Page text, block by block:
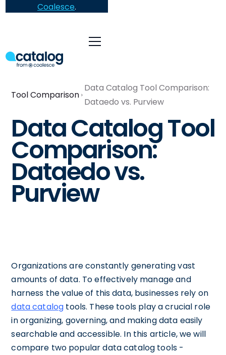
Coalesce.
Tool Comparison
Data Catalog Tool Comparison:
Dataedo vs. Purview
Data Catalog Tool
Comparison:
Dataedo vs.
Purview
Organizations are constantly generating vast
amounts of data. To effectively manage and
harness the value of this data, businesses rely on
data catalog tools. These tools play a crucial role
in organizing, governing, and making data easily
searchable and accessible. In this article, we will
compare two popular data catalog tools -